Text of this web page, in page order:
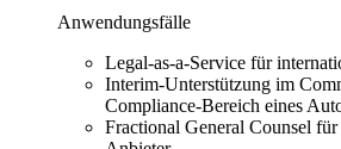
Anwendungsfälle
Legal-as-a-Service für
Interim-Unterstützung im
Compliance-Bereich eines
Fractional General Counsel